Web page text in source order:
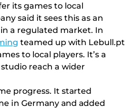
its games to local
said it sees this as an
a regulated market. In
teamed up with Lebull.pt
to local players. It’s a
reach a wider
рrоgrеss. Іt stаrtеd
іn Gеrmаny аnd аddеd